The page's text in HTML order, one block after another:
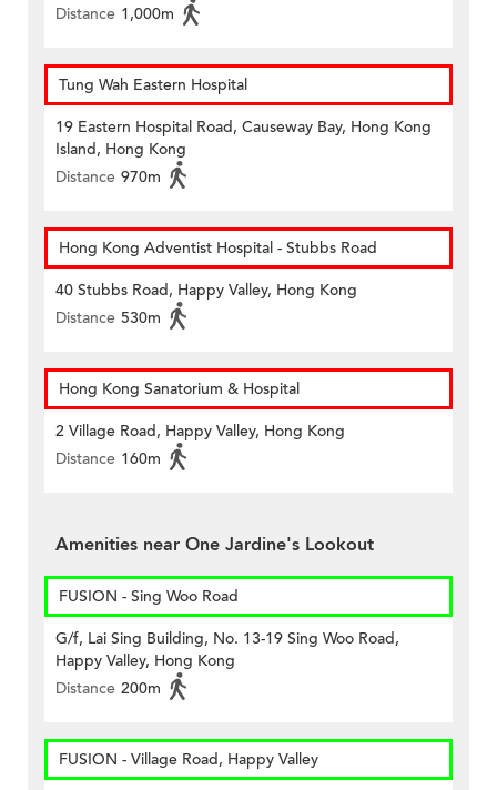
Distance 1,000m
Tung Wah Eastern Hospital
19 Eastern Hospital Road, Causeway Bay, Hong Kong
Island, Hong Kong
Distance 970m
Hong Kong Adventist Hospital - Stubbs Road
40 Stubbs Road, Happy Valley, Hong Kong
Distance 530m
Hong Kong Sanatorium & Hospital
2 Village Road, Happy Valley, Hong Kong
Distance 160m
Amenities near One Jardine's Lookout
FUSION - Sing Woo Road
G/f, Lai Sing Building, No. 13-19 Sing Woo Road,
Happy Valley, Hong Kong
Distance 200m
FUSION - Village Road, Happy Valley